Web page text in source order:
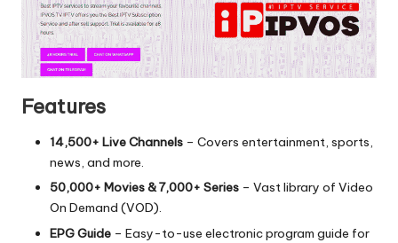
Features
14,500+ Live Channels – Covers entertainment, sports,
news, and more.
50,000+ Movies & 7,000+ Series – Vast library of Video
On Demand (VOD).
EPG Guide – Easy-to-use electronic program guide for